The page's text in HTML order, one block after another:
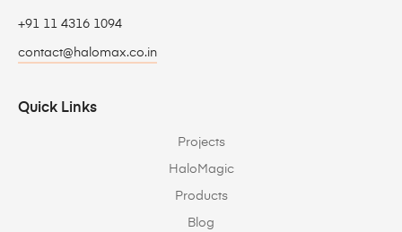
+91 11 4316 1094
contact@halomax.co.in
Quick Links
Projects
HaloMagic
Products
Blog